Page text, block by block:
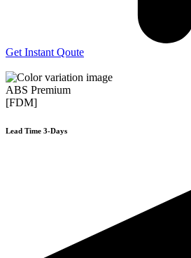
Get Instant Qoute
ABS Premium
[FDM]
Lead Time 3-Days